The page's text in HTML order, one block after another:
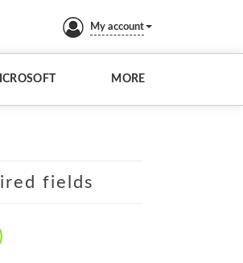
My account
MORE
fields